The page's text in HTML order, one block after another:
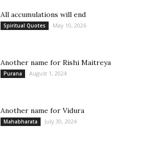
All accumulations will end
Spiritual Quotes May 10, 2026
Another name for Rishi Maitreya
Purana August 1, 2024
Another name for Vidura
Mahabharata July 30, 2024